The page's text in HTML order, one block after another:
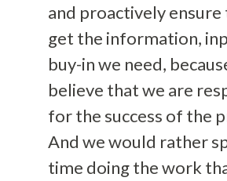
and proactively ensure
get the information,
buy-in we need,
believe that we are
for the success of the
And we would rather
time doing the work